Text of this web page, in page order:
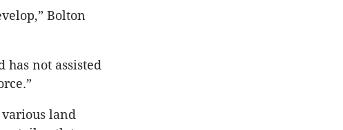
Bolton
has not assisted
land